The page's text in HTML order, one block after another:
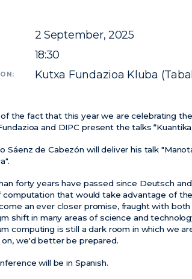
2 September, 2025
18:30
Kutxa Fundazioa Kluba
the fact that this year we are celebrating
and DIPC present the talks
Sáenz de Cabezón will deliver his talk
forty years have passed since Deutsch
computation that would take advantage of
an ever closer promise, fraught with
shift in many areas of science and
computing is still a dark room in which we
we'd better be prepared.
will be in Spanish.